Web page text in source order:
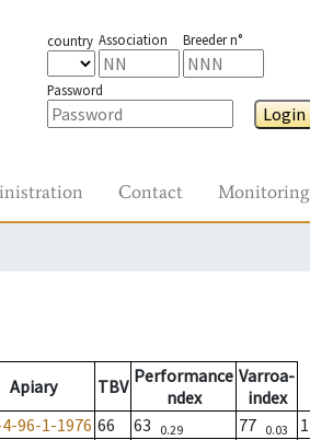
country Association Breeder n°
Password
Login
Contact Monitoring
Apiary TBV Performance
ndex
Varroa-
index
96-1-1976 66 63 0.29 77 0.03
1